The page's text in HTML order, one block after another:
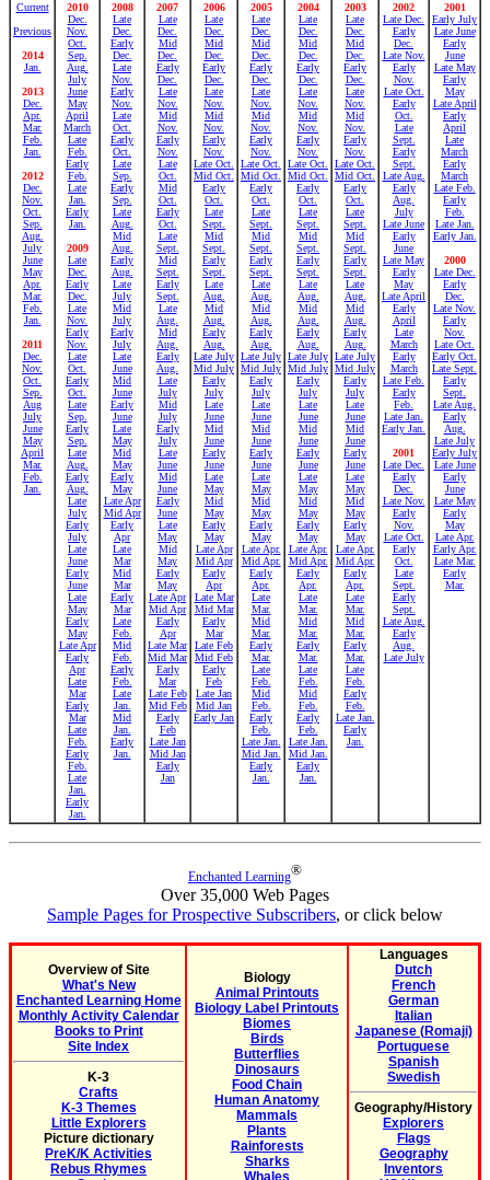
Current
Previous
2014
Jan.
2013
Dec.
Apr.
Mar.
Feb.
Jan.
2012
Dec.
Nov.
Oct.
Sep.
Aug.
July
June
May
Apr.
Mar.
Feb.
Jan.
2011
Dec.
Nov.
Oct.
Sep.
Aug
July
June
May
April
Mar.
Feb.
Jan.
2010
Dec.
Nov.
Oct.
Sep.
Aug.
July
June
May
April
March
Late
Feb.
Early
Feb.
Late
Jan.
Early
Jan.
2009
Late
Dec.
Early
Dec.
Late
Nov.
Early
Nov.
Late
Oct.
Early
Oct.
Late
Sep.
Early
Sep.
Late
Aug.
Early
Aug.
Late
July
Early
July
Late
June
Early
June
Late
May
Early
May
Late Apr
Early
Apr
Late
Mar
Early
Mar
Late
Feb.
Early
Feb.
Late
Jan.
Early
Jan.
2008
Late
Dec.
Early
Dec.
Late
Nov.
Early
Nov.
Late
Oct.
Early
Oct.
Late
Sep.
Early
Sep.
Late
Aug.
Mid
Aug.
Early
Aug.
Late
July
Mid
July
Early
July
Late
June
Mid
June
Early
June
Late
May
Mid
May
Early
May
Late Apr
Mid Apr
Early
Apr
Late
Mar
Mid
Mar
Early
Mar
Late
Feb.
Mid
Feb.
Early
Feb.
Late
Jan.
Mid
Jan.
Early
Jan.
2007
Late
Dec.
Mid
Dec.
Early
Dec.
Late
Nov.
Mid
Nov.
Early
Nov.
Late
Oct.
Mid
Oct.
Early
Oct.
Late
Sept.
Mid
Sept.
Early
Sept.
Late
Aug.
Mid
Aug.
Early
Aug.
Late
July
Mid
July
Early
July
Late
June
Mid
June
Early
June
Late
May
Mid
May
Early
May
Late Apr
Mid Apr
Early
Apr
Late Mar
Mid Mar
Early
Mar
Late Feb
Mid Feb
Early
Feb
Late Jan
Mid Jan
Early
Jan
2006
Late
Dec.
Mid
Dec.
Early
Dec.
Late
Nov.
Mid
Nov.
Early
Nov.
Late Oct.
Mid Oct.
Early
Oct.
Late
Sept.
Mid
Sept.
Early
Sept.
Late
Aug.
Mid
Aug.
Early
Aug.
Late July
Mid July
Early
July
Late
June
Mid
June
Early
June
Late
May
Mid
May
Early
May
Late Apr
Mid Apr
Early
Apr
Late Mar
Mid Mar
Early
Mar
Late Feb
Mid Feb
Early
Feb
Late Jan
Mid Jan
Early Jan
2005
Late
Dec.
Mid
Dec.
Early
Dec.
Late
Nov.
Mid
Nov.
Early
Nov.
Late Oct.
Mid Oct.
Early
Oct.
Late
Sept.
Mid
Sept.
Early
Sept.
Late
Aug.
Mid
Aug.
Early
Aug.
Late July
Mid July
Early
July
Late
June
Mid
June
Early
June
Late
May
Mid
May
Early
May
Late Apr.
Mid Apr.
Early
Apr.
Late
Mar.
Mid
Mar.
Early
Mar.
Late
Feb.
Mid
Feb.
Early
Feb.
Late Jan.
Mid Jan.
Early
Jan.
2004
Late
Dec.
Mid
Dec.
Early
Dec.
Late
Nov.
Mid
Nov.
Early
Nov.
Late Oct.
Mid Oct.
Early
Oct.
Late
Sept.
Mid
Sept.
Early
Sept.
Late
Aug.
Mid
Aug.
Early
Aug.
Late July
Mid July
Early
July
Late
June
Mid
June
Early
June
Late
May
Mid
May
Early
May
Late Apr.
Mid Apr.
Early
Apr.
Late
Mar.
Mid
Mar.
Early
Mar.
Late
Feb.
Mid
Feb.
Early
Feb.
Late Jan.
Mid Jan.
Early
Jan.
2003
Late
Dec.
Mid
Dec.
Early
Dec.
Late
Nov.
Mid
Nov.
Early
Nov.
Late Oct.
Mid Oct.
Early
Oct.
Late
Sept.
Mid
Sept.
Early
Sept.
Late
Aug.
Mid
Aug.
Early
Aug.
Late July
Mid July
Early
July
Late
June
Mid
June
Early
June
Late
May
Mid
May
Early
May
Late Apr.
Mid Apr.
Early
Apr.
Late
Mar.
Mid
Mar.
Early
Mar.
Late
Feb.
Early
Feb.
Late Jan.
Early
Jan.
2002
Late Dec.
Early
Dec.
Late Nov.
Early
Nov.
Late Oct.
Early
Oct.
Late
Sept.
Early
Sept.
Late Aug.
Early
Aug.
July
Late June
Early
June
Late May
Early
May
Late April
Early
April
Late
March
Early
March
Late Feb.
Early
Feb.
Late Jan.
Early Jan.
2001
Late Dec.
Early
Dec.
Late Nov.
Early
Nov.
Late Oct.
Early
Oct.
Late
Sept.
Early
Sept.
Late Aug.
Early
Aug.
Late July
2001
Early July
Late June
Early
June
Late May
Early
May
Late April
Early
April
Late
March
Early
March
Late Feb.
Early
Feb.
Late Jan.
Early Jan.
2000
Late Dec.
Early
Dec.
Late Nov.
Early
Nov.
Late Oct.
Early Oct.
Late Sept.
Early
Sept.
Late Aug.
Early
Aug.
Late July
Early July
Late June
Early
June
Late May
Early
May
Late Apr.
Early Apr.
Late Mar.
Early
Mar.
Enchanted Learning®
Over 35,000 Web Pages
Sample Pages for Prospective Subscribers, or click below
Overview of Site
What's New
Enchanted Learning Home
Monthly Activity Calendar
Books to Print
Site Index
K-3
Crafts
K-3 Themes
Little Explorers
Picture dictionary
PreK/K Activities
Rebus Rhymes
Biology
Animal Printouts
Biology Label Printouts
Biomes
Birds
Butterflies
Dinosaurs
Food Chain
Human Anatomy
Mammals
Plants
Rainforests
Sharks
Languages
Dutch
French
German
Italian
Japanese (Romaji)
Portuguese
Spanish
Swedish
Geography/History
Explorers
Flags
Geography
Inventors